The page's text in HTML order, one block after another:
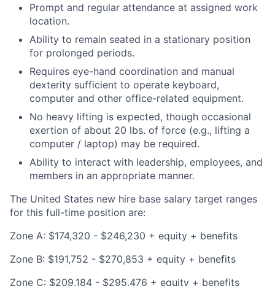
Prompt and regular attendance at assigned work
location.
Ability to remain seated in a stationary position
for prolonged periods.
Requires eye-hand coordination and manual
dexterity sufficient to operate keyboard,
computer and other office-related equipment.
No heavy lifting is expected, though occasional
exertion of about 20 lbs. of force (e.g., lifting a
computer / laptop) may be required.
Ability to interact with leadership, employees, and
members in an appropriate manner.
The United States new hire base salary target ranges
for this full-time position are:
Zone A: $174,320 - $246,230 + equity + benefits
Zone B: $191,752 - $270,853 + equity + benefits
Zone C: $209,184 - $295,476 + equity + benefits